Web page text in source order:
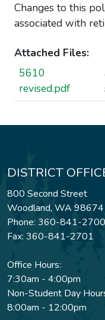
Changes to this
associated with
Attached Files:
5610
revised.pdf
DISTRICT
800 Second Street
Woodland, WA 98674
Phone: 360-841-2700
Fax: 360-841-2701
Office Hours:
7:30am - 4:00pm
Non-Student Day
8:00am - 12:00pm